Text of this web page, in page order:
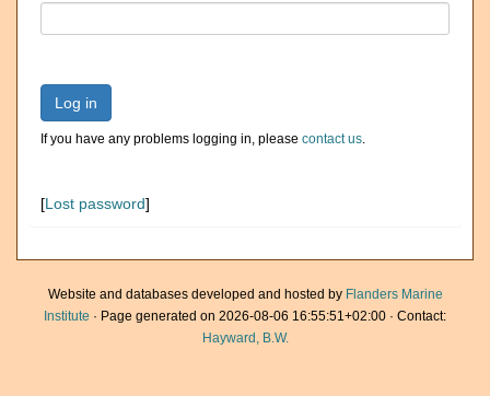
Log in
If you have any problems logging in, please contact us.
[Lost password]
Website and databases developed and hosted by Flanders Marine
Institute · Page generated on 2026-08-06 16:55:51+02:00 · Contact:
Hayward, B.W.